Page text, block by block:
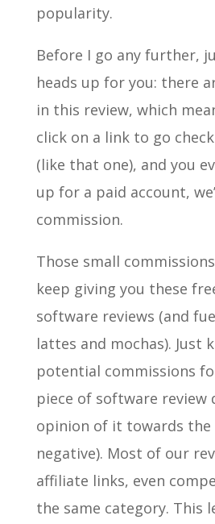
popularity.
Before I go any further,
heads up for you: there
in this review, which
click on a link to go
(like that one), and you
up for a paid account,
commission.
Those small
keep giving you these
software reviews (and
lattes and mochas). Just
potential commissions
piece of software review
opinion of it towards
negative). Most of our
affiliate links, even
the same category. This